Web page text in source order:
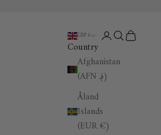
GBP £
Country
Afghanistan
(AFN ؋)
Åland
Islands
(EUR €)
Open account
Open search
Open